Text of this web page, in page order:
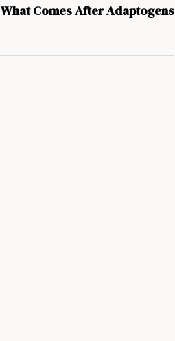
What Comes After Adaptogens